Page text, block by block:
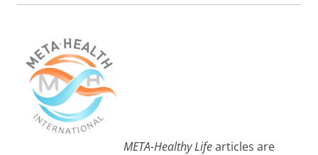
META-Healthy Lifearticles are